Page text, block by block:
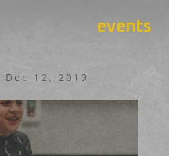
events
Dec 12, 2019